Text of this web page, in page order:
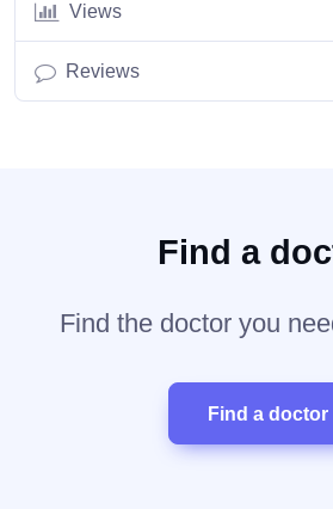
Views
Reviews
Find a
Find the doctor you
Find a doctor